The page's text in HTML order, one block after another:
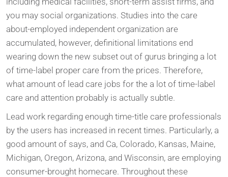
you may social organizations. Studies into the care
about-employed independent organization are
accumulated, however, definitional limitations end
wearing down the new subset out of gurus bringing a lot
of time-label proper care from the prices. Therefore,
what amount of lead care jobs for the a lot of time-label
care and attention probably is actually subtle.
Lead work regarding enough time-title care professionals
by the users has increased in recent times. Particularly, a
good amount of says, and Ca, Colorado, Kansas, Maine,
Michigan, Oregon, Arizona, and Wisconsin, are employing
consumer-brought homecare. Throughout these